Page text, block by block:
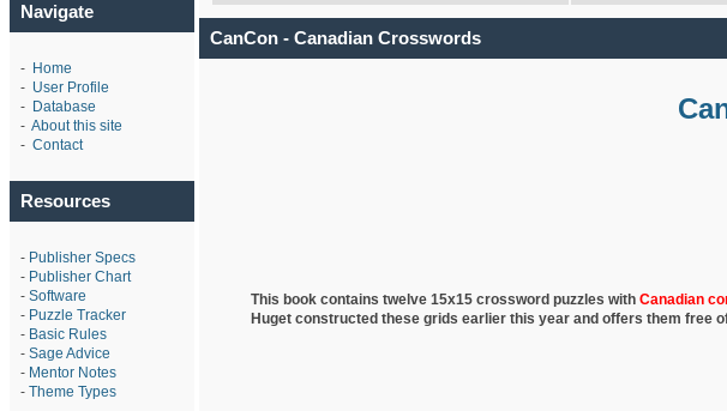
Navigate
- Home
- User Profile
- Database
- About this site
- Contact
Resources
- Publisher Specs
- Publisher Chart
- Software
- Puzzle Tracker
- Basic Rules
- Sage Advice
- Mentor Notes
- Theme Types
CanCon - Canadian Crosswords
This book contains twelve 15x15 crossword puzzles with Canadian
Hugetconstructed these grids earlier this year and offers them free